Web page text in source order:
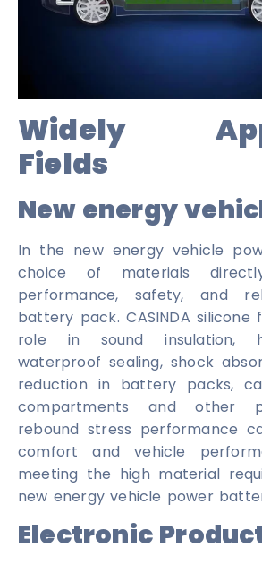
Widely
Fields
New energy
In the new energy vehicle
choice of materials
performance, safety, and
battery pack. CASINDA
role in sound insulation,
waterproof sealing, shock
reduction in battery packs,
compartments and other
rebound stress performance
comfort and vehicle
meeting the high material
new energy vehicle power
Electronic